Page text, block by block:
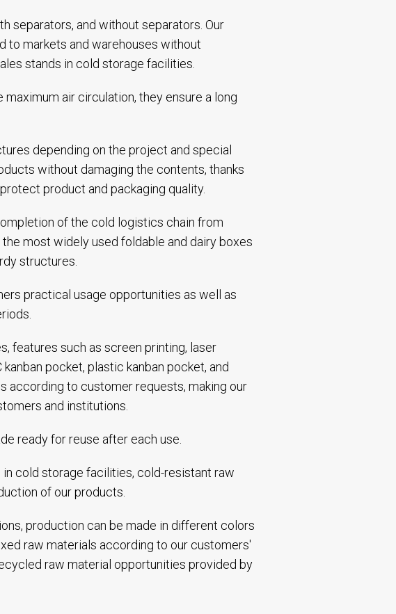
separators, and without separators. Our
to markets and warehouses without
stands in cold storage facilities.
air circulation, they ensure a long
depending on the project and special
without damaging the contents, thanks
product and packaging quality.
of the cold logistics chain from
most widely used foldable and dairy boxes
structures.
practical usage opportunities as well as
features such as screen printing, laser
pocket, plastic kanban pocket, and
according to customer requests, making our
and institutions.
ready for reuse after each use.
cold storage facilities, cold-resistant raw
of our products.
production can be made in different colors
raw materials according to our customers'
raw material opportunities provided by